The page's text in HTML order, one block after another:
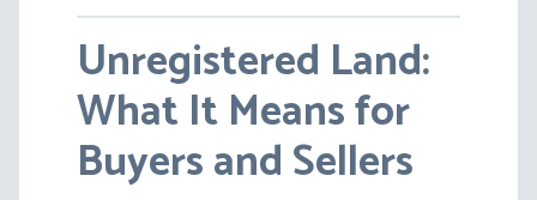
Unregistered Land:
What It Means for
Buyers and Sellers
Pensions on Divorce:
Lessons from BS v
HC [2026] EWFC 20